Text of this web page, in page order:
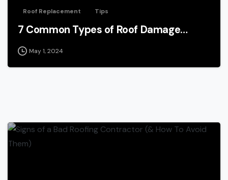
Roof Replacement Tips
7 Common Types of Roof Damage…
May 1, 2024